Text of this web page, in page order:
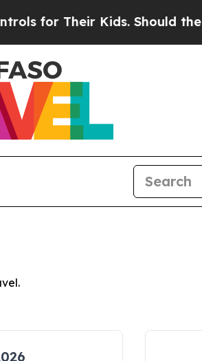
for Their Kids. Should the US?